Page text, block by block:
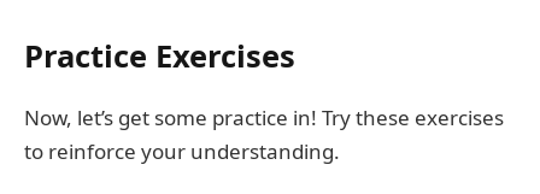
Practice Exercises
Now, let’s get some practice in! Try these exercises
to reinforce your understanding.